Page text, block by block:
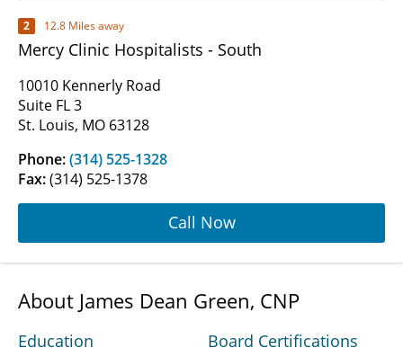
2 12.8 Miles away
Mercy Clinic Hospitalists - South
10010 Kennerly Road
Suite FL 3
St. Louis, MO 63128
Phone:(314) 525-1328
Fax:(314) 525-1378
Call Now
About James Dean Green, CNP
Education Board Certifications